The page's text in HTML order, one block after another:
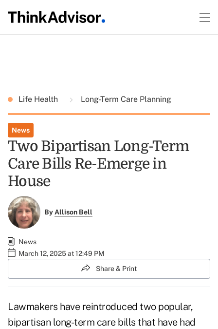
Life Health Long-Term Care Planning
News
Two Bipartisan Long-Term
Care Bills Re-Emerge in
House
ByAllison Bell
News
March 12, 2025 at 12:49 PM
Share & Print
Lawmakers have reintroduced two popular,
bipartisan long-term care bills that have had